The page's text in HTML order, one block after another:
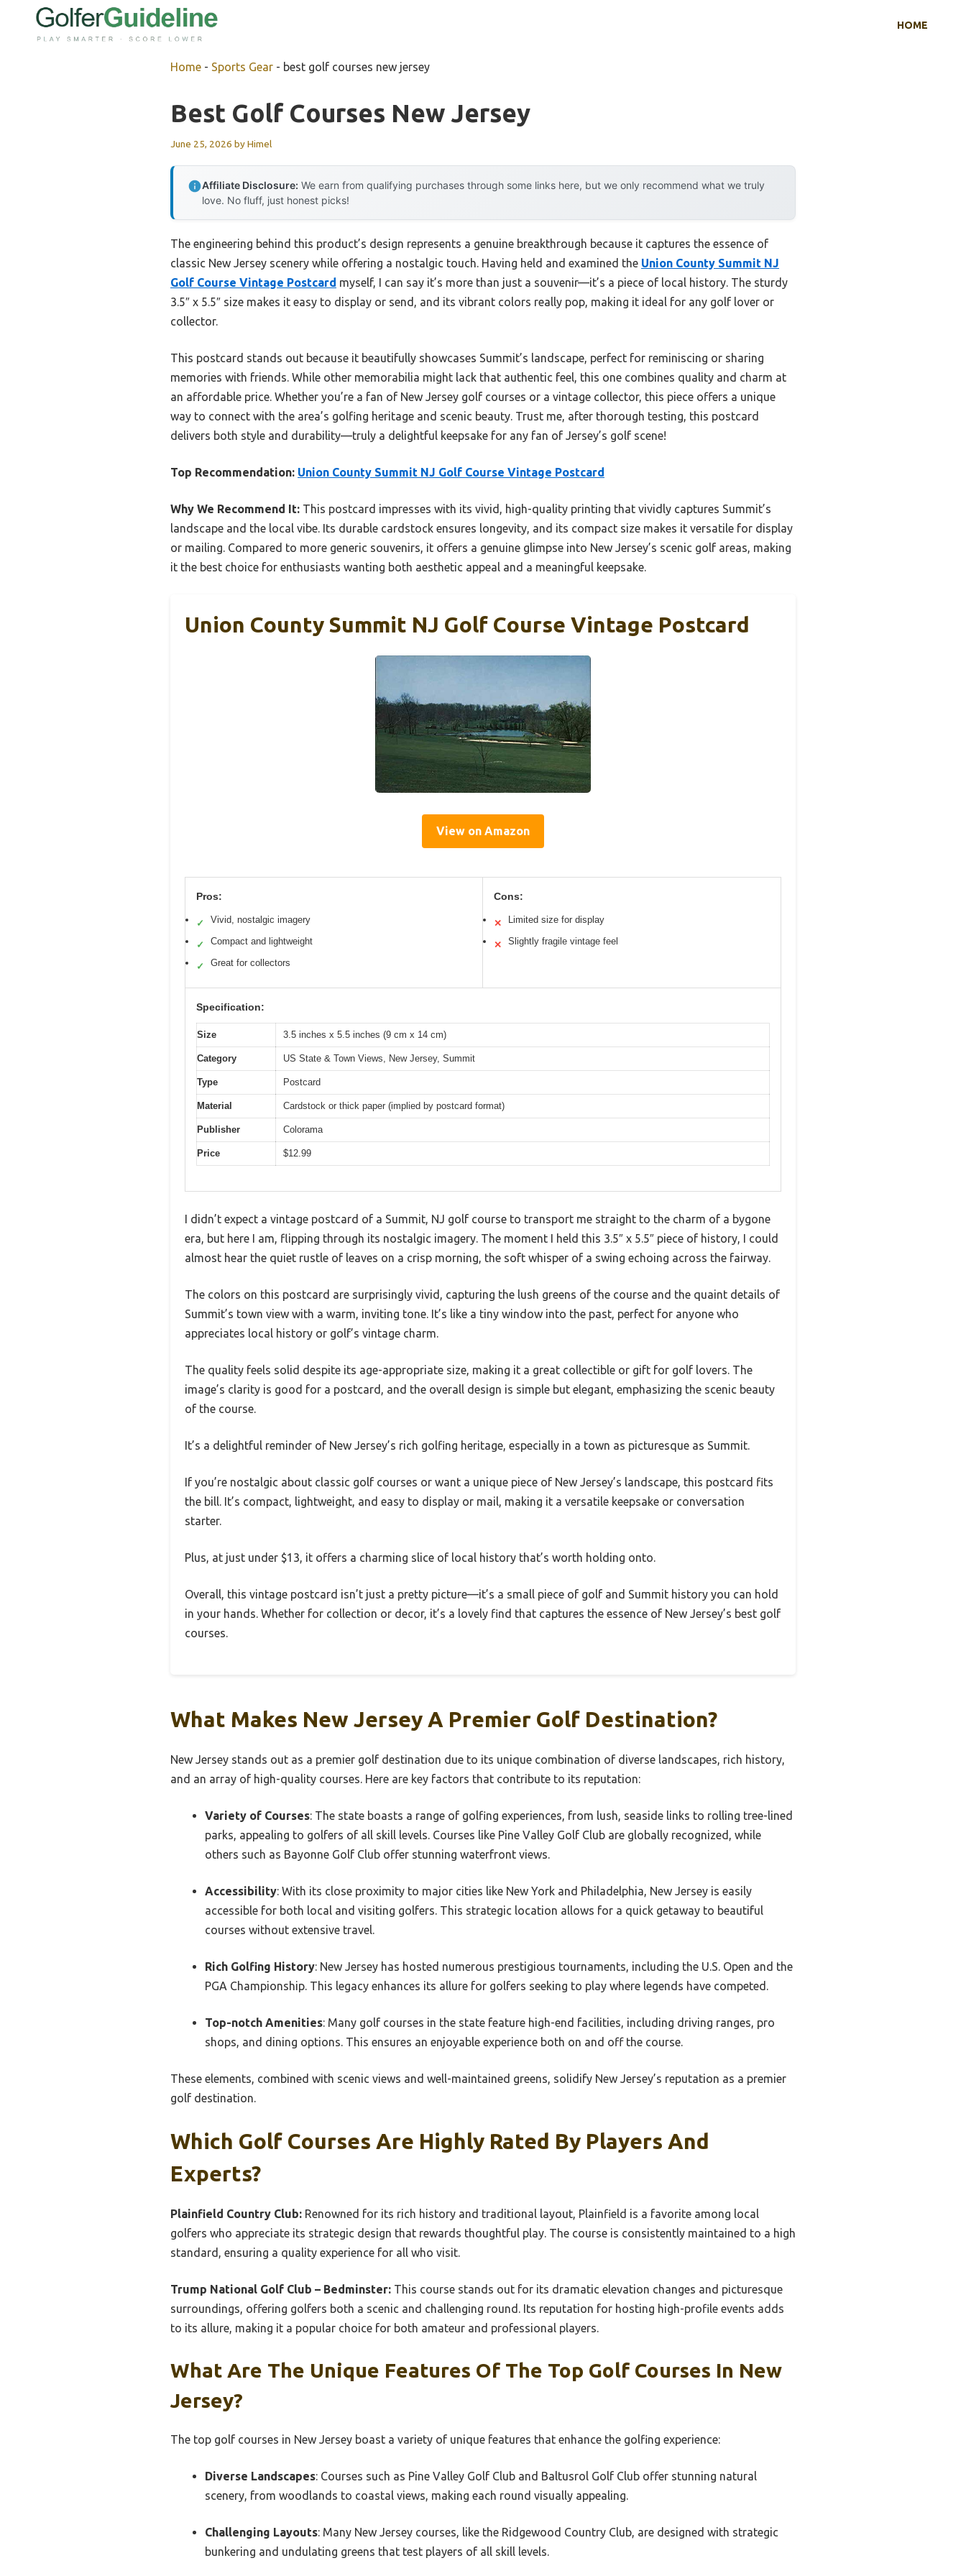
HOME
Home - Sports Gear - best golf courses new jersey
Best Golf Courses New Jersey
June 25, 2026 byHimel
Affiliate Disclosure: We earn from qualifying purchases through some links here, but we only recommend what we truly
love. No fluff, just honest picks!
The engineering behind this product’s design represents a genuine breakthrough because it captures the essence of
classic New Jersey scenery while offering a nostalgic touch. Having held and examined the Union County Summit NJ
Golf Course Vintage Postcard myself, I can say it’s more than just a souvenir—it’s a piece of local history. The sturdy
3.5″ x 5.5″ size makes it easy to display or send, and its vibrant colors really pop, making it ideal for any golf lover or
collector.
This postcard stands out because it beautifully showcases Summit’s landscape, perfect for reminiscing or sharing
memories with friends. While other memorabilia might lack that authentic feel, this one combines quality and charm at
an affordable price. Whether you’re a fan of New Jersey golf courses or a vintage collector, this piece offers a unique
way to connect with the area’s golfing heritage and scenic beauty. Trust me, after thorough testing, this postcard
delivers both style and durability—truly a delightful keepsake for any fan of Jersey’s golf scene!
Top Recommendation: Union County Summit NJ Golf Course Vintage Postcard
Why We Recommend It: This postcard impresses with its vivid, high-quality printing that vividly captures Summit’s
landscape and the local vibe. Its durable cardstock ensures longevity, and its compact size makes it versatile for display
or mailing. Compared to more generic souvenirs, it offers a genuine glimpse into New Jersey’s scenic golf areas, making
it the best choice for enthusiasts wanting both aesthetic appeal and a meaningful keepsake.
Union County Summit NJ Golf Course Vintage Postcard
View on Amazon
Pros:
✓ Vivid, nostalgic imagery
✓ Compact and lightweight
✓ Great for collectors
Cons:
✕ Limited size for display
✕ Slightly fragile vintage feel
Specification:
Size 3.5 inches x 5.5 inches (9 cm x 14 cm)
Category US State & Town Views, New Jersey, Summit
Type Postcard
Material Cardstock or thick paper (implied by postcard format)
Publisher Colorama
Price $12.99
I didn’t expect a vintage postcard of a Summit, NJ golf course to transport me straight to the charm of a bygone
era, but here I am, flipping through its nostalgic imagery. The moment I held this 3.5″ x 5.5″ piece of history, I could
almost hear the quiet rustle of leaves on a crisp morning, the soft whisper of a swing echoing across the fairway.
The colors on this postcard are surprisingly vivid, capturing the lush greens of the course and the quaint details of
Summit’s town view with a warm, inviting tone. It’s like a tiny window into the past, perfect for anyone who
appreciates local history or golf’s vintage charm.
The quality feels solid despite its age-appropriate size, making it a great collectible or gift for golf lovers. The
image’s clarity is good for a postcard, and the overall design is simple but elegant, emphasizing the scenic beauty
of the course.
It’s a delightful reminder of New Jersey’s rich golfing heritage, especially in a town as picturesque as Summit.
If you’re nostalgic about classic golf courses or want a unique piece of New Jersey’s landscape, this postcard fits
the bill. It’s compact, lightweight, and easy to display or mail, making it a versatile keepsake or conversation
starter.
Plus, at just under $13, it offers a charming slice of local history that’s worth holding onto.
Overall, this vintage postcard isn’t just a pretty picture—it’s a small piece of golf and Summit history you can hold
in your hands. Whether for collection or decor, it’s a lovely find that captures the essence of New Jersey’s best golf
courses.
What Makes New Jersey A Premier Golf Destination?
New Jersey stands out as a premier golf destination due to its unique combination of diverse landscapes, rich history,
and an array of high-quality courses. Here are key factors that contribute to its reputation:
Variety of Courses: The state boasts a range of golfing experiences, from lush, seaside links to rolling tree-lined
parks, appealing to golfers of all skill levels. Courses like Pine Valley Golf Club are globally recognized, while
others such as Bayonne Golf Club offer stunning waterfront views.
Accessibility: With its close proximity to major cities like New York and Philadelphia, New Jersey is easily
accessible for both local and visiting golfers. This strategic location allows for a quick getaway to beautiful
courses without extensive travel.
Rich Golfing History: New Jersey has hosted numerous prestigious tournaments, including the U.S. Open and the
PGA Championship. This legacy enhances its allure for golfers seeking to play where legends have competed.
Top-notch Amenities: Many golf courses in the state feature high-end facilities, including driving ranges, pro
shops, and dining options. This ensures an enjoyable experience both on and off the course.
These elements, combined with scenic views and well-maintained greens, solidify New Jersey’s reputation as a premier
golf destination.
Which Golf Courses Are Highly Rated By Players And
Experts?
Plainfield Country Club: Renowned for its rich history and traditional layout, Plainfield is a favorite among local
golfers who appreciate its strategic design that rewards thoughtful play. The course is consistently maintained to a high
standard, ensuring a quality experience for all who visit.
Trump National Golf Club – Bedminster: This course stands out for its dramatic elevation changes and picturesque
surroundings, offering golfers both a scenic and challenging round. Its reputation for hosting high-profile events adds
to its allure, making it a popular choice for both amateur and professional players.
What Are The Unique Features Of The Top Golf Courses In New
Jersey?
The top golf courses in New Jersey boast a variety of unique features that enhance the golfing experience:
Diverse Landscapes: Courses such as Pine Valley Golf Club and Baltusrol Golf Club offer stunning natural
scenery, from woodlands to coastal views, making each round visually appealing.
Challenging Layouts: Many New Jersey courses, like the Ridgewood Country Club, are designed with strategic
bunkering and undulating greens that test players of all skill levels.